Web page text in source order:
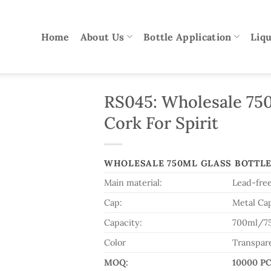
Home About Us Bottle Application
RS045: Wholesale
Cork For Spirit
WHOLESALE 750ML GLASS
Main material:
Lead-
Cap:
Metal
Capacity:
700ml/
Color
MOQ:
10000